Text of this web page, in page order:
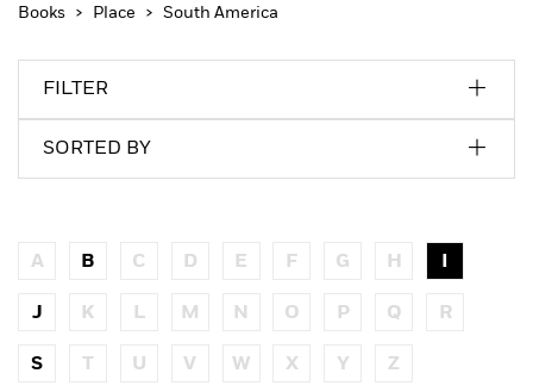
Books Place South America
FILTER
SORTED BY
A B C D E F G H I
J K L M N O P Q R
S T U V W X Y Z